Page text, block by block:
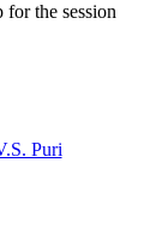
the session
Puri